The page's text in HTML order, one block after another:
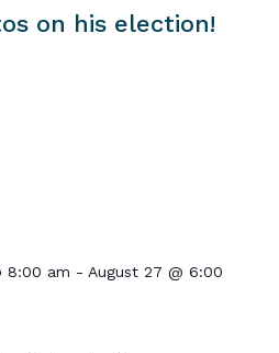
on his election!
8:00 am - August 27 @ 6:00